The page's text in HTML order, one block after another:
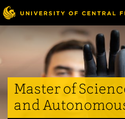
Skip
to
main
content
Master of
and